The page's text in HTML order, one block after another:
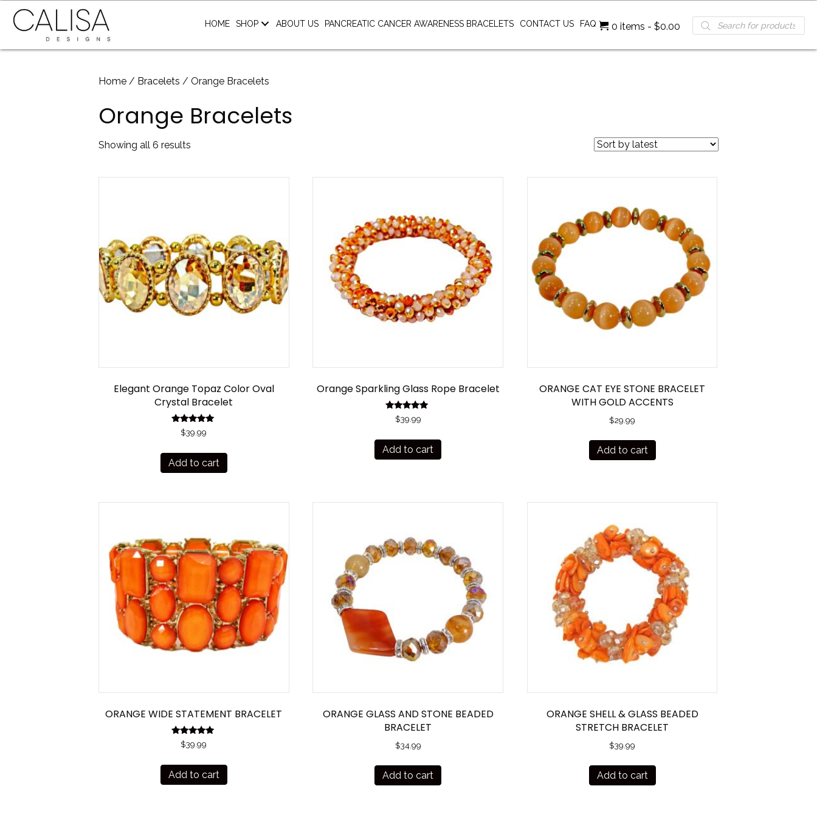
HOME SHOP ABOUT US PANCREATIC CANCER AWARENESS BRACELETS CONTACT US FAQ 0 items $0.00
Products
search
Home / Bracelets / Orange Bracelets
Orange Bracelets
Showing all 6 results
latest
Elegant Orange Topaz Color Oval
Crystal Bracelet
Rated
5.00
$39.99
Add to cart
Orange Sparkling Glass Rope Bracelet
Rated
5.00
$39.99
Add to cart
ORANGE CAT EYE STONE BRACELET
WITH GOLD ACCENTS
$29.99
Add to cart
ORANGE WIDE STATEMENT BRACELET
Rated
5.00
$39.99
Add to cart
ORANGE GLASS AND STONE BEADED
BRACELET
$34.99
Add to cart
ORANGE SHELL & GLASS BEADED
STRETCH BRACELET
$39.99
Add to cart